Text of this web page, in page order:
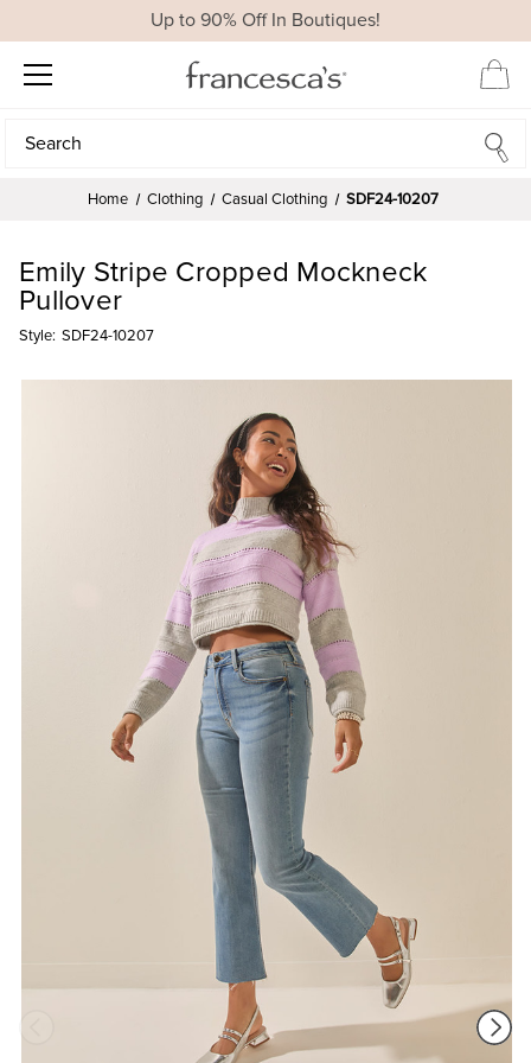
Up to 90% Off In Boutiques!
Search
Search
Home Clothing Casual Clothing SDF24-10207
Emily Stripe Cropped Mockneck
Pullover
Style: SDF24-10207